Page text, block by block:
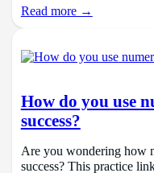
Read more →
How do you use
success?
Are you wondering how
success? This practice